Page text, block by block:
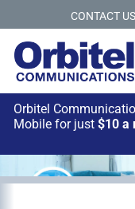
CONTACT US
Orbitel
Mobile for just $10 a